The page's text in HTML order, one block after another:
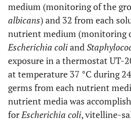
medium (monitoring of the
albicans) and 32 from each
nutrient medium (monitoring
Escherichia coliand
exposure in a thermostat UT-
at temperature 37 °C during
germs from each nutrient
nutrient media was
forEscherichia coli, vitelline-